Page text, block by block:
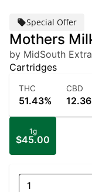
Special Offer
Mothers
by MidSouth
Cartridges
THC
51.43%
CBD
1g
$45.00
1